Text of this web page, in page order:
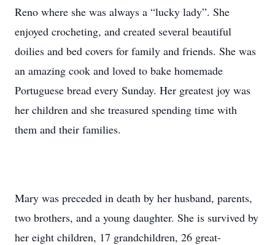
Reno where she was always a “lucky lady”. She
enjoyed crocheting, and created several beautiful
doilies and bed covers for family and friends. She was
an amazing cook and loved to bake homemade
Portuguese bread every Sunday. Her greatest joy was
her children and she treasured spending time with
them and their families.
Mary was preceded in death by her husband, parents,
two brothers, and a young daughter. She is survived by
her eight children, 17 grandchildren, 26 great-